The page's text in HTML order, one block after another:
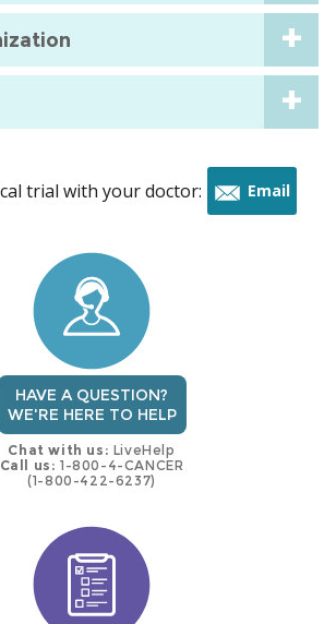
trial with your doctor: Email
HAVE A QUESTION?
WE'RE HERE TO HELP
Chat with us: LiveHelp
Call us: 1-800-4-CANCER
(1-800-422-6237)